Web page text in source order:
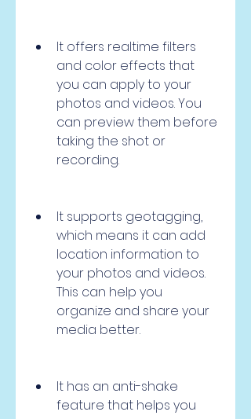
It offers realtime filters
and color effects that
you can apply to your
photos and videos. You
can preview them before
taking the shot or
recording.
It supports geotagging,
which means it can add
location information to
your photos and videos.
This can help you
organize and share your
media better.
It has an anti-shake
feature that helps you